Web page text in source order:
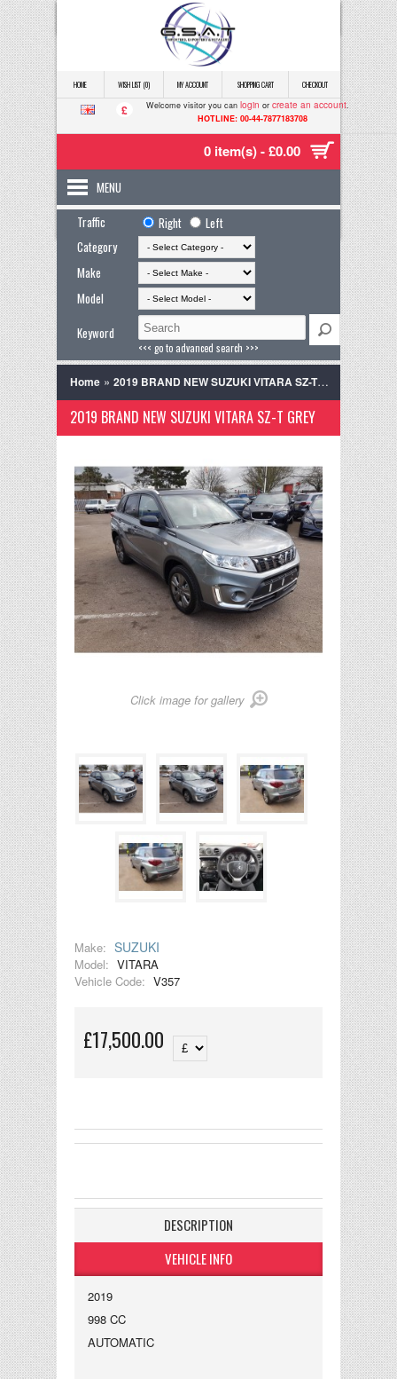
HOME WISH LIST (0) MY ACCOUNT SHOPPING CART CHECKOUT
£ Welcome visitor you can login or create an account.
HOTLINE: 00-44-7877183708
0 item(s) - £0.00
MENU
Traffic
Right
Left
Category
Make
Model
Keyword
<<< go to advanced search >>>
Home » 2019 BRAND NEW SUZUKI VITARA SZ-T GREY
2019 BRAND NEW SUZUKI VITARA SZ-T GREY
Click image for gallery
Make: SUZUKI
Model: VITARA
Vehicle Code: V357
£17,500.00
DESCRIPTION
VEHICLE INFO
2019
998 CC
AUTOMATIC